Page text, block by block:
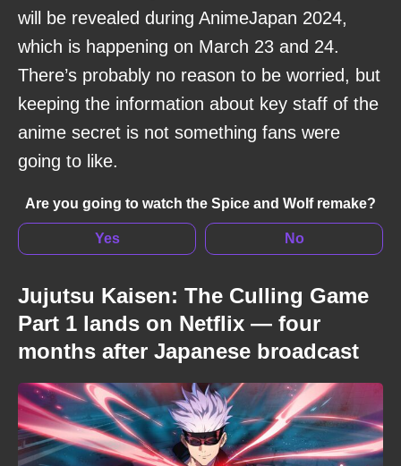
will be revealed during AnimeJapan 2024,
which is happening on March 23 and 24.
There’s probably no reason to be worried, but
keeping the information about key staff of the
anime secret is not something fans were
going to like.
Are you going to watch the Spice and Wolf remake?
Yes No
Jujutsu Kaisen: The Culling Game
Part 1 lands on Netflix — four
months after Japanese broadcast